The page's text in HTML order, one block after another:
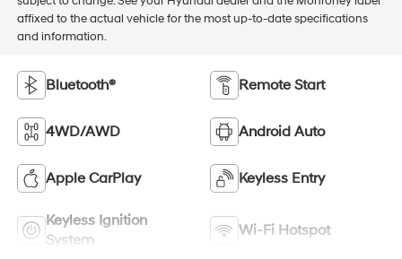
affixed to the actual vehicle for the most up-to-date specifications
and information.
Bluetooth® Remote Start
4WD/AWD Android Auto
Apple CarPlay Keyless Entry
Keyless Ignition
System
Wi-Fi Hotspot